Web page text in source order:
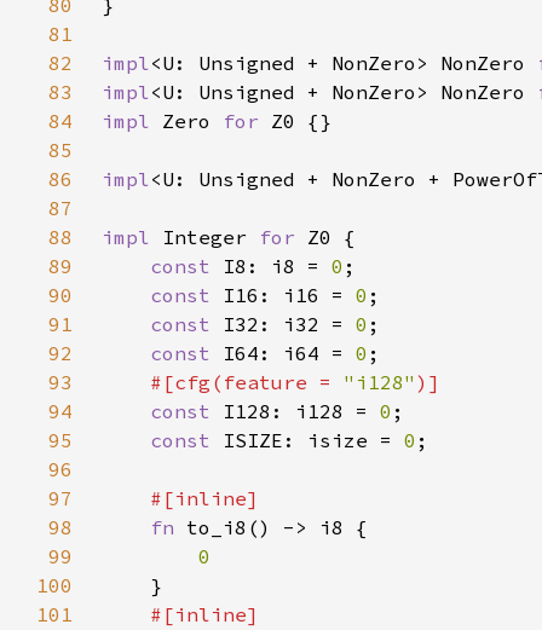
80
81
82
impl<U: Unsigned + NonZero> NonZero
83
impl<U: Unsigned + NonZero> NonZero
84
impl Zero for
85
86
impl<U: Unsigned + NonZero +
87
88
impl Integer for
89
const I8: i8 = 0
90
const I16: i16 = 0
91
const I32: i32 = 0
92
const I64: i64 = 0
93
#[cfg(feature = "i128"
94
const I128: i128 = 0
95
const ISIZE: isize = 0
96
97
98
fn
99
100
101